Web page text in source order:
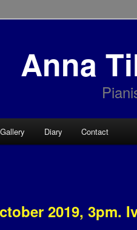
Anna
Gallery Diary Contact
2019, 3pm.